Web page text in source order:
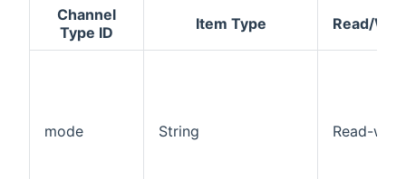
Channel
Type ID
Item Type Read/
mode String Read-